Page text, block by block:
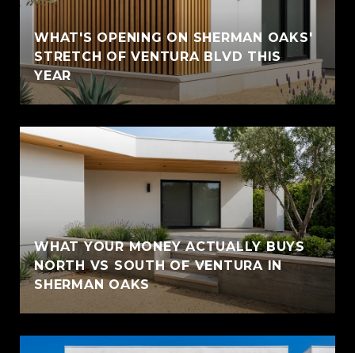
WHAT'S OPENING ON SHERMAN OAKS'
STRETCH OF VENTURA BLVD THIS
YEAR
WHAT YOUR MONEY ACTUALLY BUYS
NORTH VS SOUTH OF VENTURA IN
SHERMAN OAKS